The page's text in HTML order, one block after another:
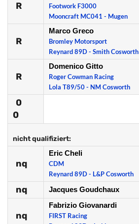
R
Footwork F3000
Mooncraft MC041 - Mugen
R
Marco Greco
Bromley Motorsport
Reynard 89D - Smith Cosworth
R
Domenico Gitto
Roger Cowman Racing
Lola T89/50 - NM Cosworth
0
0
nicht qualifiziert:
nq
Eric Cheli
CDM
Reynard 89D - L&P Cosworth
nq Jacques Goudchaux
nq
Fabrizio Giovanardi
FIRST Racing